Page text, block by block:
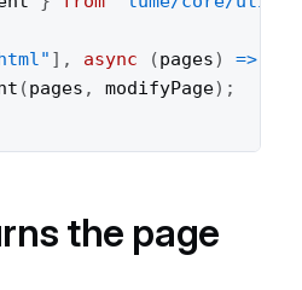
] , async (pages) =>
(pages , modifyPage) ;
the page